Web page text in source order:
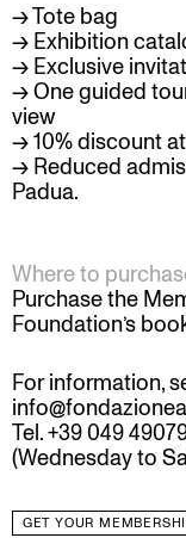
→ Tote bag
→ Exhibition
→ Exclusive
→ One guided
view
→ 10% discount
→ Reduced
Padua.
Where to
Purchase the
Foundation’s
For information,
Tel. +39 049
(Wednesday to
GET YOUR